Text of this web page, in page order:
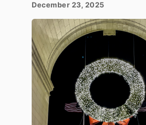
December 23, 2025